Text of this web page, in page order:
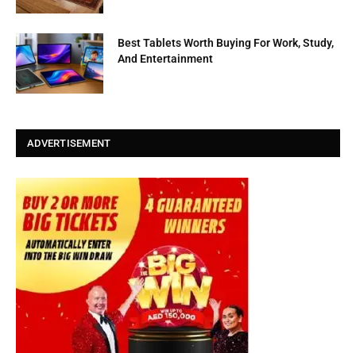
Best Tablets Worth Buying For Work, Study,
And Entertainment
ADVERTISEMENT